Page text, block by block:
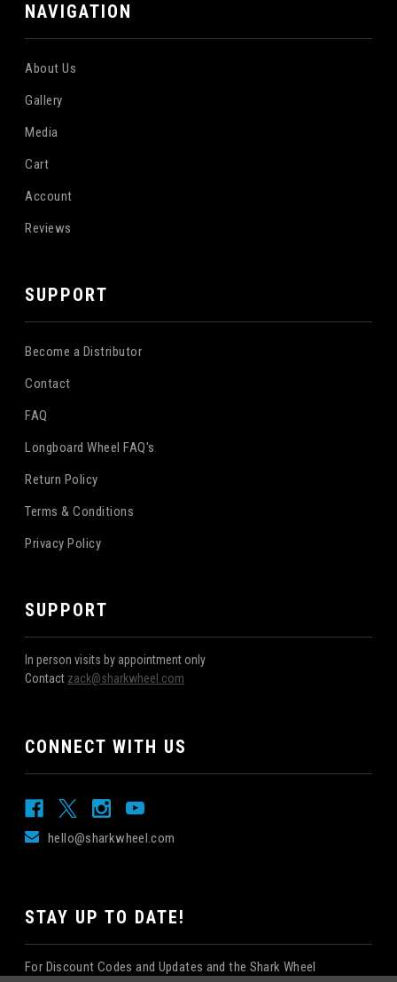
NAVIGATION
About Us
Gallery
Media
Cart
Account
Reviews
SUPPORT
Become a Distributor
Contact
FAQ
Longboard Wheel FAQ's
Return Policy
Terms & Conditions
Privacy Policy
SUPPORT
In person visits by appointment only
Contact zack@sharkwheel.com
CONNECT WITH US
hello@sharkwheel.com
STAY UP TO DATE!
For Discount Codes and Updates and the Shark Wheel